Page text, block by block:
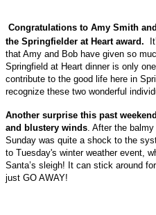
Congratulations to Amy Smith
the Springfielder at Heart award.
that Amy and Bob have given so
Springfield at Heart dinner is only
contribute to the good life here in
recognize these two wonderful
Another surprise this past
and blustery winds. After the
Sunday was quite a shock to the
to Tuesday's winter weather event,
Santa’s sleigh! It can stick around
just GO AWAY!